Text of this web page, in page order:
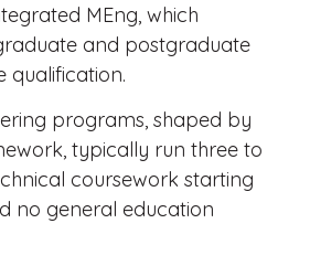
MEng, which
and postgraduate
qualification.
programs, shaped by
typically run three to
coursework starting
no general education